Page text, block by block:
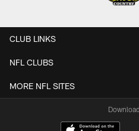
CLUB LINKS
NFL CLUBS
MORE NFL SITES